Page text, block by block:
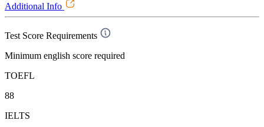
Additional Info
Test Score Requirements
Minimum english score required
TOEFL
88
IELTS